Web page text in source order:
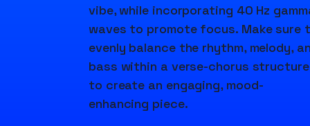
vibe, while incorporating 40 Hz
waves to promote focus. Make sure
evenly balance the rhythm, melody,
bass within a verse-chorus structure
to create an engaging, mood-
enhancing piece.